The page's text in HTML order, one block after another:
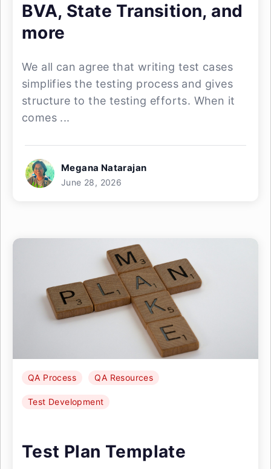
BVA, State Transition, and
more
We all can agree that writing test cases
simplifies the testing process and gives
structure to the testing efforts. When it
comes ...
Megana Natarajan
June 28, 2026
QA Process QA Resources
Test Development
Test Plan Template